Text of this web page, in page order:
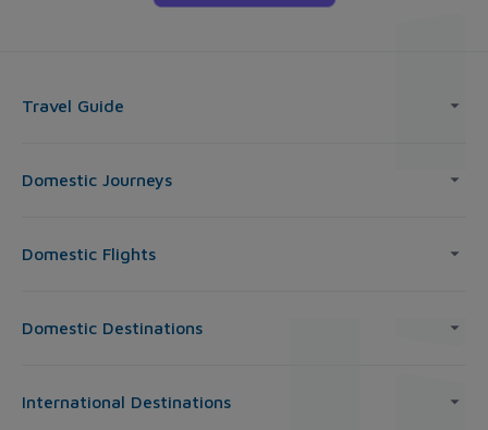
Travel Guide
Domestic Journeys
Domestic Flights
Domestic Destinations
International Destinations